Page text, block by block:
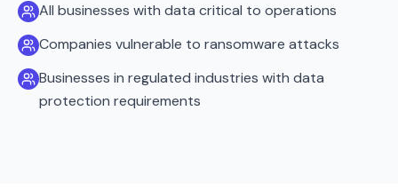
All businesses with data critical to operations
Companies vulnerable to ransomware attacks
Businesses in regulated industries with data
protection requirements